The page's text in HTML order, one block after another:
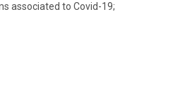
associated to Covid-19;